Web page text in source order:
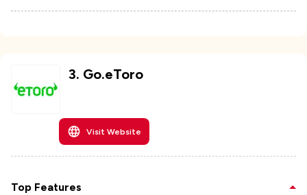
3. Go.eToro
Visit Website
Top Features